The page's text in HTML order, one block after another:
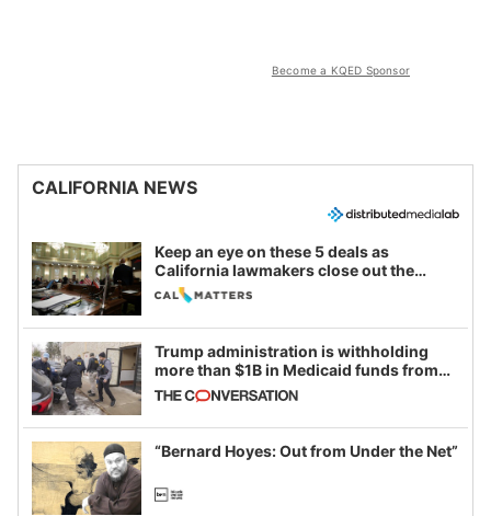
Become a KQED Sponsor
CALIFORNIA NEWS
Keep an eye on these 5 deals as
California lawmakers close out the
legislative session
Trump administration is withholding
more than $1B in Medicaid funds from
California and Minnesota, in latest
example of weaponizing real and
imagined fraud
“Bernard Hoyes: Out from Under the Net”